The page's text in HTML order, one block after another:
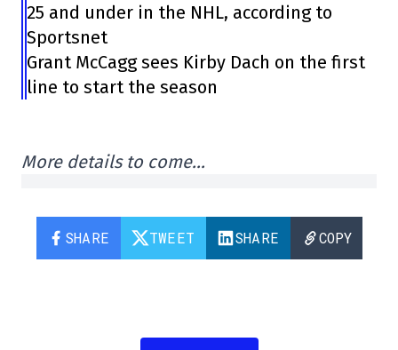
25 and under in the NHL, according to
Sportsnet
Grant McCagg sees Kirby Dach on the first
line to start the season
More details to come…
SHARE TWEET SHARE COPY